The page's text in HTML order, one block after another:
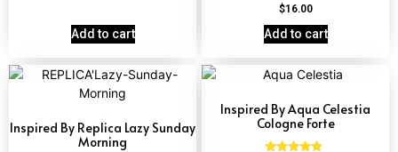
Add to cart
Rated
4.62
out of 5
$16.00
Add to cart
Inspired By Replica Lazy Sunday
Morning
Inspired By Aqua Celestia
Cologne Forte